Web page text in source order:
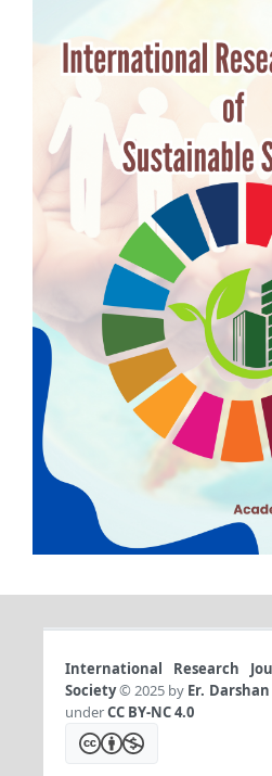
International Research
Society© 2025 by Er.
underCC BY-NC 4.0